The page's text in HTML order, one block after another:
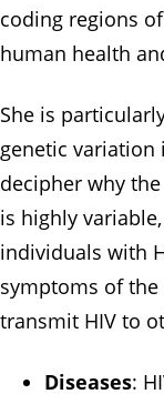
coding regions
human health
She is
genetic variation
decipher why
is highly
individuals with
symptoms of the
transmit HIV to
Diseases: